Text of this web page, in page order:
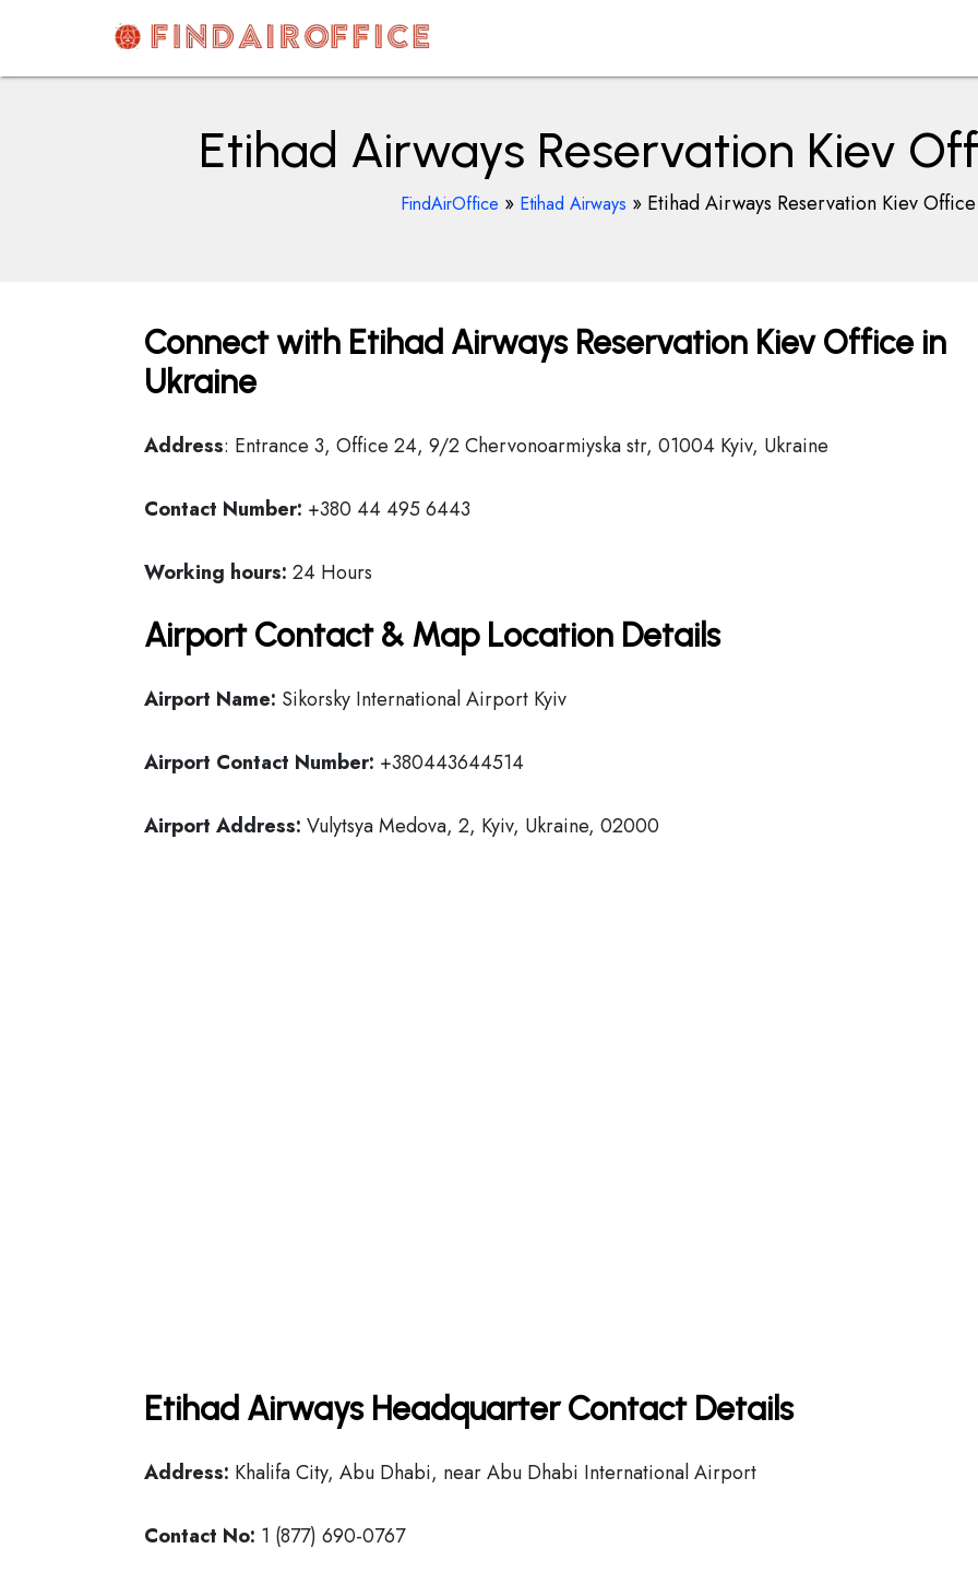
content
AirOfficesDetails
Etihad Airways Reservation Kiev
FindAirOffice » Etihad Airways » Etihad Airways Reservation Kiev
Connect with Etihad Airways Reservation Kiev Office in
Ukraine
Address: Entrance 3, Office 24, 9/2 Chervonoarmiyska str, 01004 Kyiv, Ukraine
Contact Number: +380 44 495 6443
Working hours: 24 Hours
Airport Contact & Map Location Details
Airport Name: Sikorsky International Airport Kyiv
Airport Contact Number: +380443644514
Airport Address: Vulytsya Medova, 2, Kyiv, Ukraine, 02000
Etihad Airways Headquarter Contact Details
Address: Khalifa City, Abu Dhabi, near Abu Dhabi International Airport
Contact No: 1 (877) 690-0767